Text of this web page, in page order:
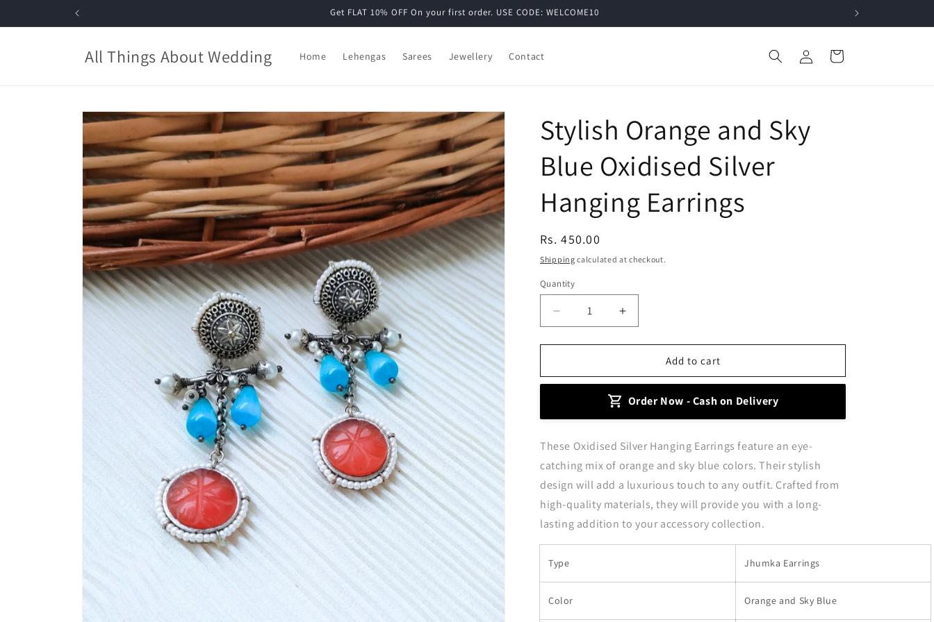
Get FLAT 10% OFF On your first order. USE CODE: WELCOME10
All Things About Wedding Home Lehengas Sarees Jewellery Contact
in
Cart
Skip to
product
information
Stylish Orange and Sky
Blue Oxidised Silver
Hanging Earrings
Regular
price
Rs. 450.00
Shipping calculated at checkout.
Quantity
Decrease
quantity
for
Orange
Blue
Silver
Hanging
Earrings
Increase
quantity
for
Orange
Sky
Blue
Silver
Hanging
Earrings
Add to cart
Order Now - Cash on Delivery
These Oxidised Silver Hanging Earrings feature an eye-
catching mix of orange and sky blue colors. Their stylish
design will add a luxurious touch to any outfit. Crafted from
high-quality materials, they will provide you with a long-
lasting addition to your accessory collection.
Type Jhumka Earrings
Color Orange and Sky Blue